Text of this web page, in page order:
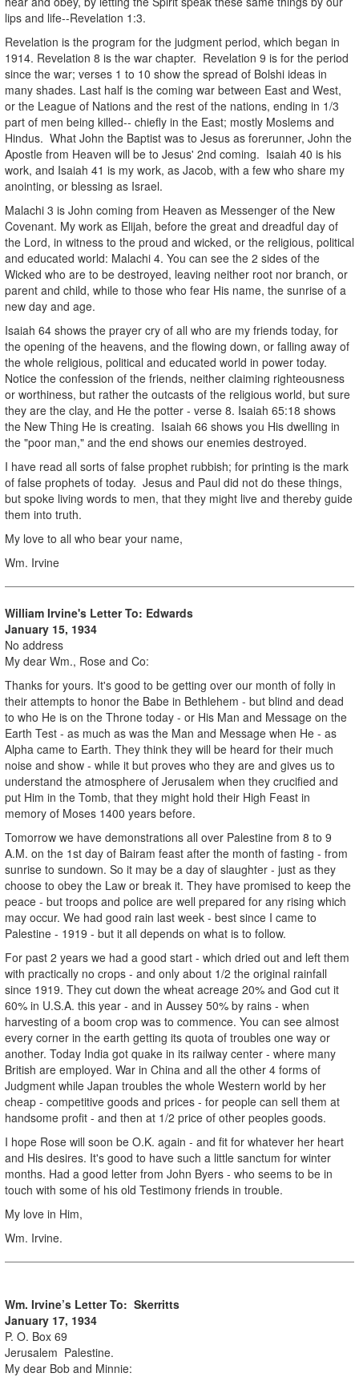
lips and life--Revelation 1:3.
Revelation is the program for the judgment period, which began in
1914. Revelation 8 is the war chapter. Revelation 9 is for the period
since the war; verses 1 to 10 show the spread of Bolshi ideas in
many shades. Last half is the coming war between East and West,
or the League of Nations and the rest of the nations, ending in 1/3
part of men being killed-- chiefly in the East; mostly Moslems and
Hindus. What John the Baptist was to Jesus as forerunner, John the
Apostle from Heaven will be to Jesus' 2nd coming. Isaiah 40 is his
work, and Isaiah 41 is my work, as Jacob, with a few who share my
anointing, or blessing as Israel.
Malachi 3 is John coming from Heaven as Messenger of the New
Covenant. My work as Elijah, before the great and dreadful day of
the Lord, in witness to the proud and wicked, or the religious, political
and educated world: Malachi 4. You can see the 2 sides of the
Wicked who are to be destroyed, leaving neither root nor branch, or
parent and child, while to those who fear His name, the sunrise of a
new day and age.
Isaiah 64 shows the prayer cry of all who are my friends today, for
the opening of the heavens, and the flowing down, or falling away of
the whole religious, political and educated world in power today.
Notice the confession of the friends, neither claiming righteousness
or worthiness, but rather the outcasts of the religious world, but sure
they are the clay, and He the potter - verse 8. Isaiah 65:18 shows
the New Thing He is creating. Isaiah 66 shows you His dwelling in
the "poor man," and the end shows our enemies destroyed.
I have read all sorts of false prophet rubbish; for printing is the mark
of false prophets of today. Jesus and Paul did not do these things,
but spoke living words to men, that they might live and thereby guide
them into truth.
My love to all who bear your name,
Wm. Irvine
William Irvine's Letter To: Edwards
January 15, 1934
No address
My dear Wm., Rose and Co:
Thanks for yours. It's good to be getting over our month of folly in
their attempts to honor the Babe in Bethlehem - but blind and dead
to who He is on the Throne today - or His Man and Message on the
Earth Test - as much as was the Man and Message when He - as
Alpha came to Earth. They think they will be heard for their much
noise and show - while it but proves who they are and gives us to
understand the atmosphere of Jerusalem when they crucified and
put Him in the Tomb, that they might hold their High Feast in
memory of Moses 1400 years before.
Tomorrow we have demonstrations all over Palestine from 8 to 9
A.M. on the 1st day of Bairam feast after the month of fasting - from
sunrise to sundown. So it may be a day of slaughter - just as they
choose to obey the Law or break it. They have promised to keep the
peace - but troops and police are well prepared for any rising which
may occur. We had good rain last week - best since I came to
Palestine - 1919 - but it all depends on what is to follow.
For past 2 years we had a good start - which dried out and left them
with practically no crops - and only about 1/2 the original rainfall
since 1919. They cut down the wheat acreage 20% and God cut it
60% in U.S.A. this year - and in Aussey 50% by rains - when
harvesting of a boom crop was to commence. You can see almost
every corner in the earth getting its quota of troubles one way or
another. Today India got quake in its railway center - where many
British are employed. War in China and all the other 4 forms of
Judgment while Japan troubles the whole Western world by her
cheap - competitive goods and prices - for people can sell them at
handsome profit - and then at 1/2 price of other peoples goods.
I hope Rose will soon be O.K. again - and fit for whatever her heart
and His desires. It's good to have such a little sanctum for winter
months. Had a good letter from John Byers - who seems to be in
touch with some of his old Testimony friends in trouble.
My love in Him,
Wm. Irvine.
Wm. Irvine’s Letter To: Skerritts
January 17, 1934
P. O. Box 69
Jerusalem Palestine.
My dear Bob and Minnie: